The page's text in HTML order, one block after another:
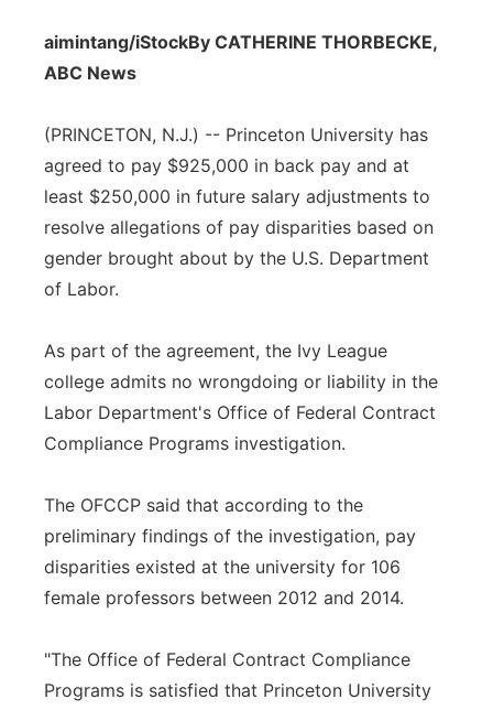
Flood Communications
Northeast
Panhandle
Platte Valley
River Country
Southeast
aimintang/iStockBy CATHERINE THORBECKE,
ABC News
(PRINCETON, N.J.) -- Princeton University has
agreed to pay $925,000 in back pay and at
least $250,000 in future salary adjustments to
resolve allegations of pay disparities based on
gender brought about by the U.S. Department
of Labor.
As part of the agreement, the Ivy League
college admits no wrongdoing or liability in the
Labor Department's Office of Federal Contract
Compliance Programs investigation.
The OFCCP said that according to the
preliminary findings of the investigation, pay
disparities existed at the university for 106
female professors between 2012 and 2014.
"The Office of Federal Contract Compliance
Programs is satisfied that Princeton University